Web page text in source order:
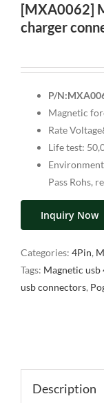
[MXA0062]
charger
P/
Magnetic
Rate
Life test:
Pass Rohs,
Inquiry Now
Categories: 4Pin,
Tags: Magnetic
usb connectors,
Description